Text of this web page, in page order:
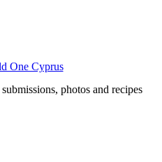
One Cyprus
photos and recipes